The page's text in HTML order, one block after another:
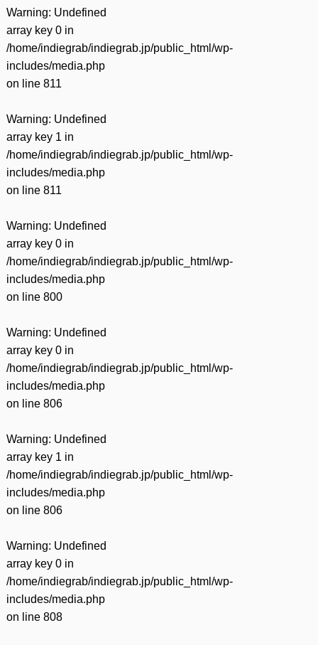
Warning: Undefined
array key 0 in
/home/indiegrab/indiegrab.jp/public_html/wp-
includes/media.php
on line 811
Warning: Undefined
array key 1 in
/home/indiegrab/indiegrab.jp/public_html/wp-
includes/media.php
on line 811
Warning: Undefined
array key 0 in
/home/indiegrab/indiegrab.jp/public_html/wp-
includes/media.php
on line 800
Warning: Undefined
array key 0 in
/home/indiegrab/indiegrab.jp/public_html/wp-
includes/media.php
on line 806
Warning: Undefined
array key 1 in
/home/indiegrab/indiegrab.jp/public_html/wp-
includes/media.php
on line 806
Warning: Undefined
array key 0 in
/home/indiegrab/indiegrab.jp/public_html/wp-
includes/media.php
on line 808